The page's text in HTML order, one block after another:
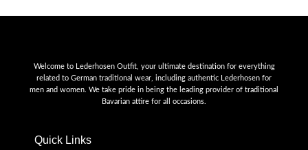
Welcome to Lederhosen Outfit, your ultimate destination for everything
related to German traditional wear, including authentic Lederhosen for
men and women. We take pride in being the leading provider of traditional
Bavarian attire for all occasions.
Quick Links